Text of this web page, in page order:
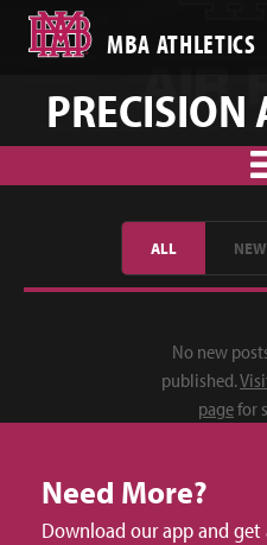
MBA ATHLETICS
PRECISION
ALL
No new
published.
pagefor
Need More?
Download our app and